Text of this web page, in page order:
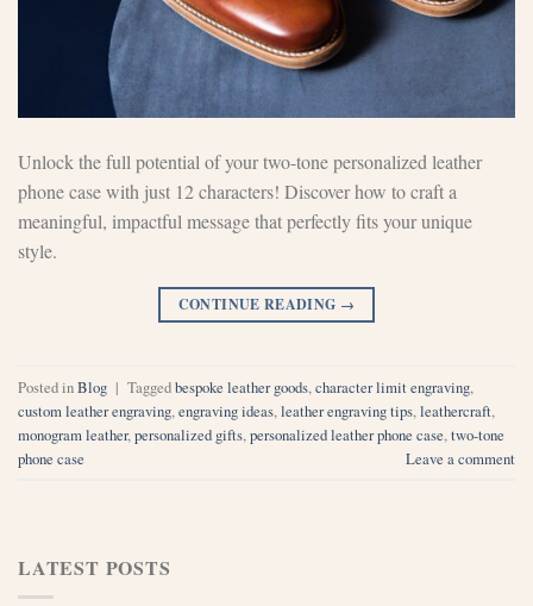
Unlock the full potential of your two-tone personalized leather
phone case with just 12 characters! Discover how to craft a
meaningful, impactful message that perfectly fits your unique
style.
CONTINUE READING →
Posted inBlog | Taggedbespoke leather goods,character limit engraving,
custom leather engraving,engraving ideas,leather engraving tips,leathercraft,
monogram leather,personalized gifts,personalized leather phone case,two-tone
phone case
Leave a comment
LATEST POSTS